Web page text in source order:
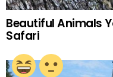
Beautiful Animals
Safari